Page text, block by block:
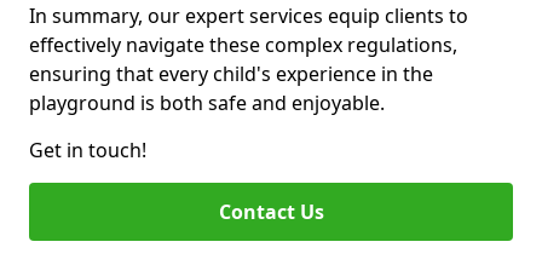
In summary, our expert services equip clients to
effectively navigate these complex regulations,
ensuring that every child's experience in the
playground is both safe and enjoyable.
Get in touch!
Contact Us